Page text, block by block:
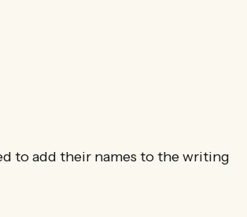
to add their names to the writing